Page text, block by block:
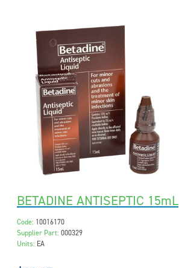
BETADINE ANTISEPTIC 15mL
Code: 10016170
Supplier Part: 000329
Units: EA